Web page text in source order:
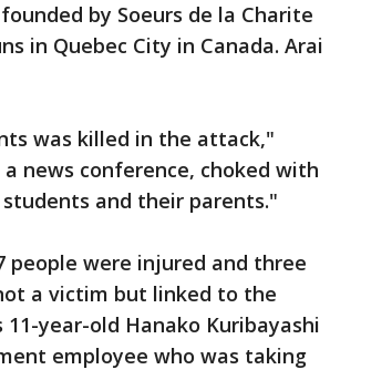
by Soeurs de la Charite
in Quebec City in Canada. Arai
was killed in the attack,"
news conference, choked with
and their parents."
people were injured and three
a victim but linked to the
year-old Hanako Kuribayashi
employee who was taking